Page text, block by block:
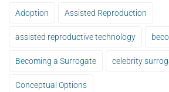
Adoption Assisted Reproduction
assisted reproductive technology
Becoming a Surrogate celebrity
Conceptual Options